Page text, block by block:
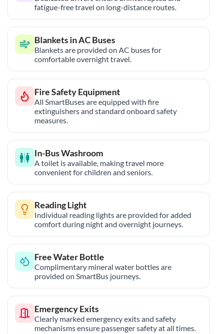
fatigue-free travel on long-distance routes.
Blankets in AC Buses
Blankets are provided on AC buses for
comfortable overnight travel.
Fire Safety Equipment
All SmartBuses are equipped with fire
extinguishers and standard onboard safety
measures.
In-Bus Washroom
A toilet is available, making travel more
convenient for children and seniors.
Reading Light
Individual reading lights are provided for added
comfort during night and overnight journeys.
Free Water Bottle
Complimentary mineral water bottles are
provided on SmartBus journeys.
Emergency Exits
Clearly marked emergency exits and safety
mechanisms ensure passenger safety at all times.